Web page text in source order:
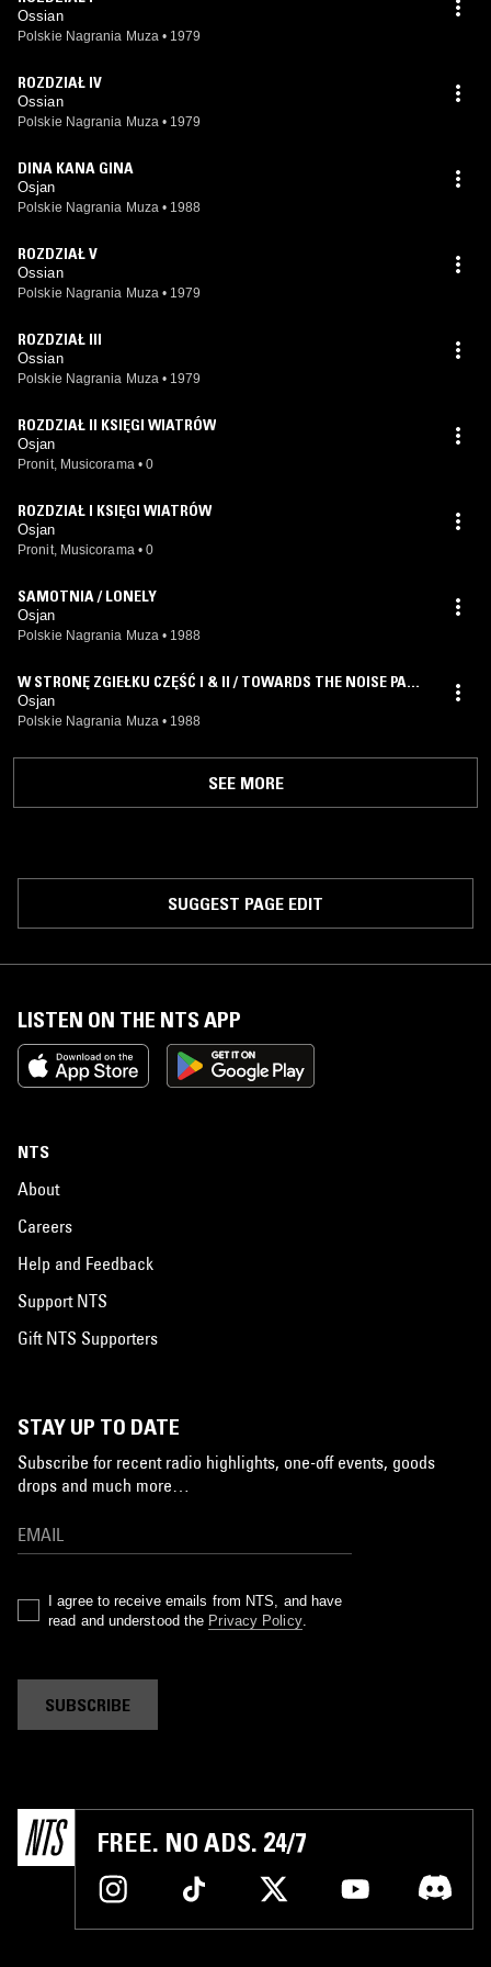
Ossian
Polskie Nagrania Muza • 1979
ROZDZIAŁ IV
Ossian
Polskie Nagrania Muza • 1979
DINA KANA GINA
Osjan
Polskie Nagrania Muza • 1988
ROZDZIAŁ V
Ossian
Polskie Nagrania Muza • 1979
ROZDZIAŁ III
Ossian
Polskie Nagrania Muza • 1979
ROZDZIAŁ II KSIĘGI WIATRÓW
Osjan
Pronit, Musicorama • 0
ROZDZIAŁ I KSIĘGI WIATRÓW
Osjan
Pronit, Musicorama • 0
SAMOTNIA / LONELY
Osjan
Polskie Nagrania Muza • 1988
W STRONĘ ZGIEŁKU CZĘŚĆ I & II / TOWARDS THE NOISE PART
I AND II
Osjan
Polskie Nagrania Muza • 1988
SEE MORE
SUGGEST PAGE EDIT
LISTEN ON THE NTS APP
NTS
About
Careers
Help and Feedback
Support NTS
Gift NTS Supporters
STAY UP TO DATE
Subscribe for recent radio highlights, one-off events, goods
drops and much more…
I agree to receive emails from NTS, and have
read and understood the Privacy Policy.
SUBSCRIBE
FREE. NO ADS. 24/7